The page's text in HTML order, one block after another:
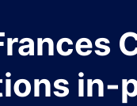
in-